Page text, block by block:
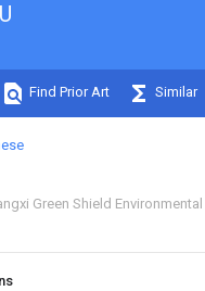
Find Prior Art Similar
Green Shield Environmental